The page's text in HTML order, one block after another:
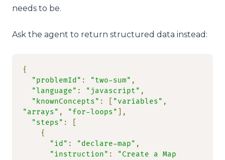
needs to be.
Ask the agent to return structured data instead:
{
"problemId" : "two-sum" ,
"language" : "javascript" ,
"knownConcepts" : "variables" ,
"arrays" , "for-loops"
],
"steps" :
{
"id" : "declare-map" ,
"instruction" :
"Create a Map